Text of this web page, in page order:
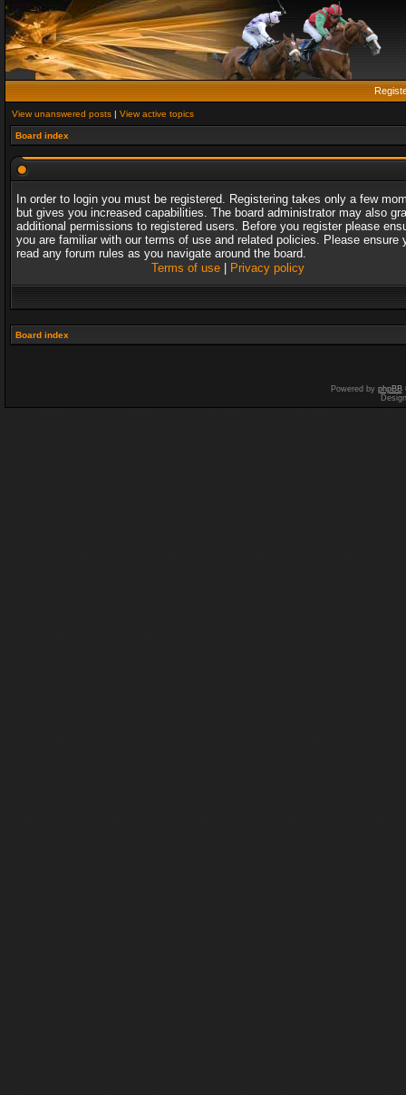
View unanswered posts | View active topics
Board index
In order to login you must be registered. Registering takes only a few
but gives you increased capabilities. The board administrator may also
additional permissions to registered users. Before you register please
you are familiar with our terms of use and related policies. Please ensure
read any forum rules as you navigate around the board.
Terms of use| Privacy policy
Board index
Powered by phpBB